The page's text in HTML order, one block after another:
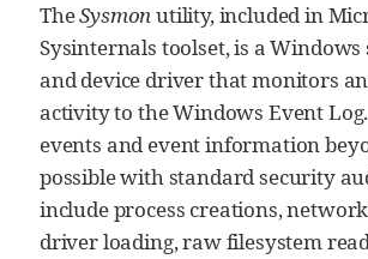
TheSysmonutility, included in
Sysinternals toolset, is a Windows
and device driver that monitors
activity to the Windows Event
events and event information
possible with standard security
include process creations,
driver loading, raw filesystem